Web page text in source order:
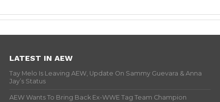
LATEST IN AEW
Tay Melo Is Leaving AEW, Update On Sammy Guevara & Anna
Jay’s Status
AEW Wants To Bring Back Ex-WWE Tag Team Champion